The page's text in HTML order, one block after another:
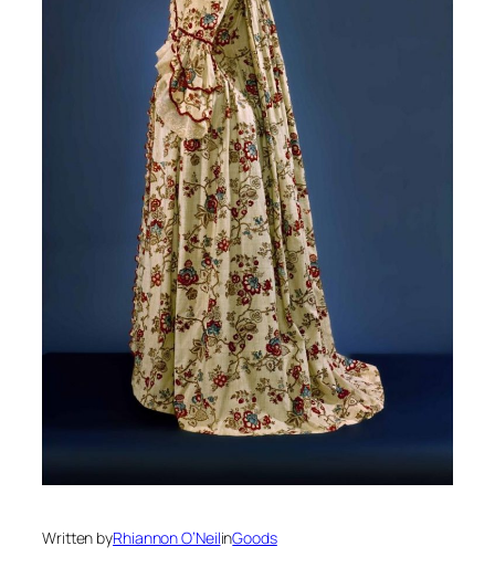
Written byRhiannon O’NeilinGoods